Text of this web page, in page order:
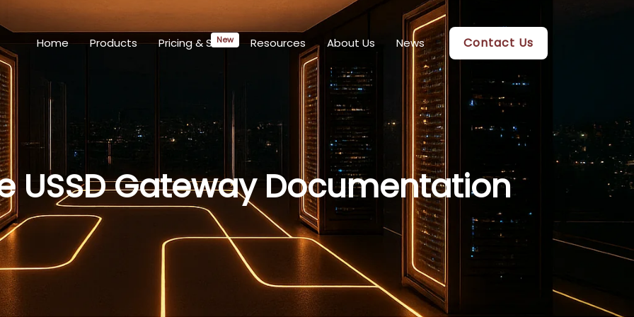
Home Products Pricing & SLAs Resources About Us News Contact Us
USSD Gateway Documentation